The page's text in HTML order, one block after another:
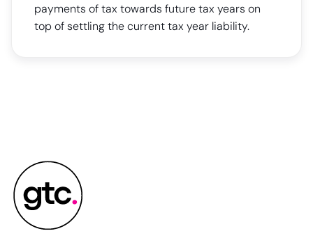
payments of tax towards future tax years on
top of settling the current tax year liability.